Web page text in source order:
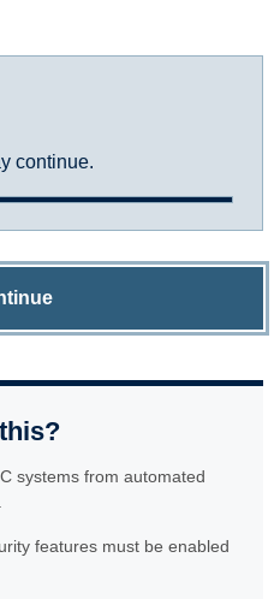
continue.
systems from automated
features must be enabled